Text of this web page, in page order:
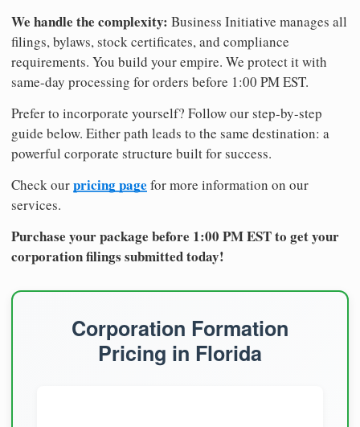
We handle the complexity: Business Initiative manages all
filings, bylaws, stock certificates, and compliance
requirements. You build your empire. We protect it with
same-day processing for orders before 1:00 PM EST.
Prefer to incorporate yourself? Follow our step-by-step
guide below. Either path leads to the same destination: a
powerful corporate structure built for success.
Check ourpricing page for more information on our
services.
Purchase your package before 1:00 PM EST to get your
corporation filings submitted today!
Corporation Formation
Pricing in Florida